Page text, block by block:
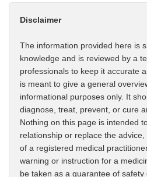
Disclaimer
The information provided here is
knowledge and is reviewed by a
professionals to keep it accurate
is meant to give a general
informational purposes only. It
diagnose, treat, prevent, or cure
Nothing on this page is intended
relationship or replace the
of a registered medical
warning or instruction for a
be taken as a guarantee of